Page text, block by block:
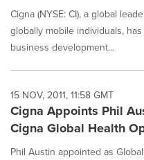
Cigna (NYSE: CI), a global
globally mobile individuals,
business development...
15 NOV, 2011, 11:58 GMT
Cigna Appoints Phil
Cigna Global Health
Phil Austin appointed as